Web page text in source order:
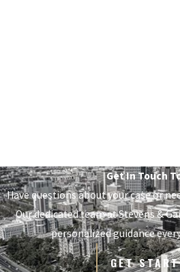
Get In Touch
Have questions about your case or
Our dedicated team atStevens &
personalized guidance
GET